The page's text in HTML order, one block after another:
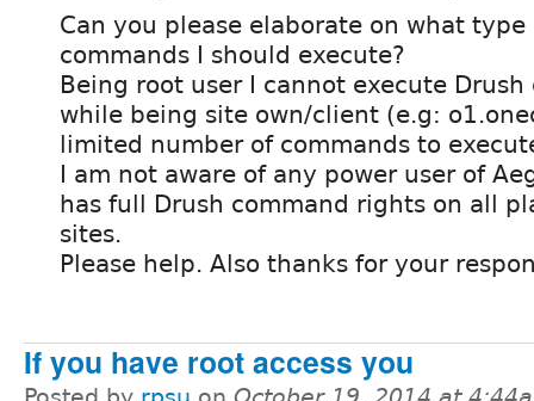
Can you please elaborate on what type
commands I should execute?
Being root user I cannot execute Drush
while being site own/client (e.g:
limited number of commands to
I am not aware of any power user of
has full Drush command rights on all
sites.
Please help. Also thanks for your
If you have root access you